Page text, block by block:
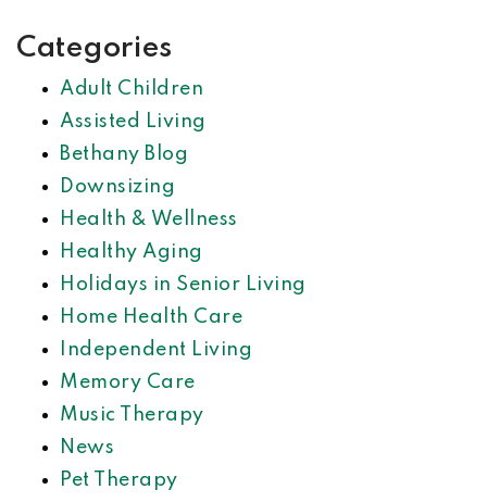
Categories
Adult Children
Assisted Living
Bethany Blog
Downsizing
Health & Wellness
Healthy Aging
Holidays in Senior Living
Home Health Care
Independent Living
Memory Care
Music Therapy
News
Pet Therapy